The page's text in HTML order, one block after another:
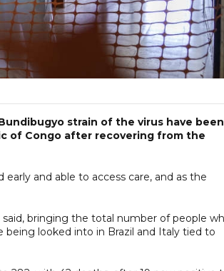
strain of the virus have been
of Congo after recovering from the
and able to access care, and as the
bringing the total number of people
being looked into in Brazil and Italy tied to